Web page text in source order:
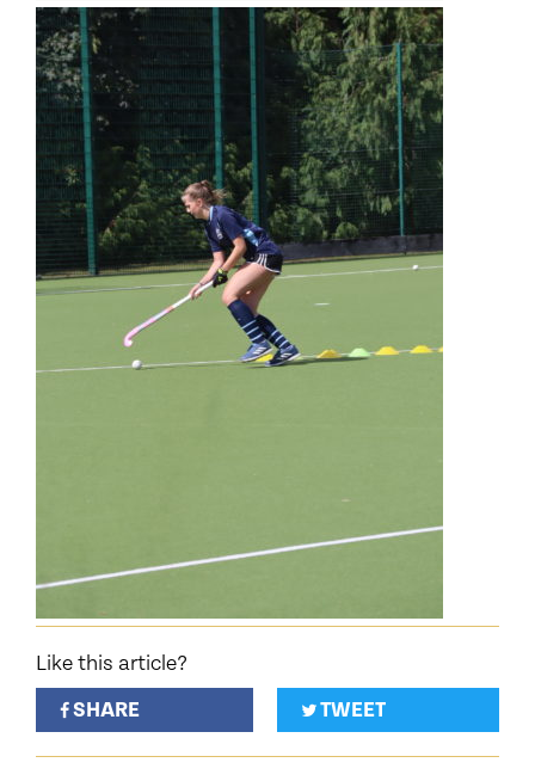
Like this article?
SHARE
TWEET